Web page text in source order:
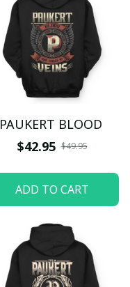
PAUKERT BLOOD
$42.95 $49.95
ADD TO CART